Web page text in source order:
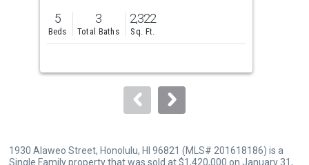
previous
and
next
to
5
Beds
3
Total Baths
2,322
Sq. Ft.
1930 Alaweo Street, Honolulu, HI 96821 (MLS# 201618186) is a
Single Family property that was sold at $1,420,000 on January 31,